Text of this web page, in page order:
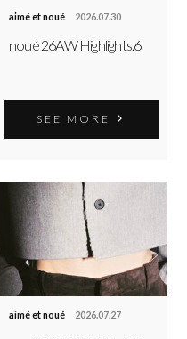
aimé et noué 2026.07.30
noué 26AW Highlights.6
SEE MORE
aimé et noué 2026.07.27